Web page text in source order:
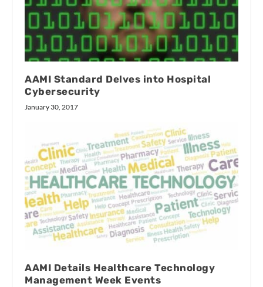
AAMI Standard Delves into Hospital
Cybersecurity
January 30, 2017
AAMI Details Healthcare Technology
Management Week Events